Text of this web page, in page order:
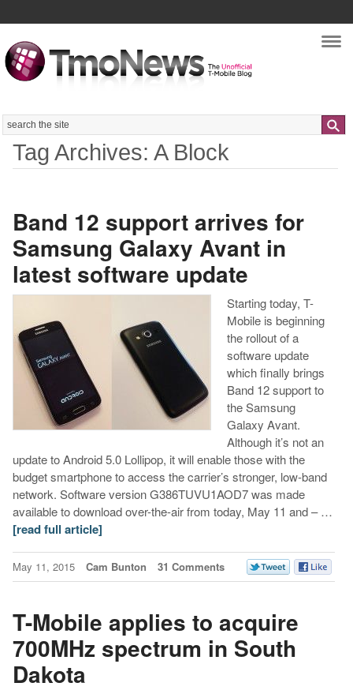
Search
Tag Archives: A Block
Band 12 support arrives for
Samsung Galaxy Avant in
latest software update
Starting today, T-
Mobile is beginning
the rollout of a
software update
which finally brings
Band 12 support to
the Samsung
Galaxy Avant.
Although it’s not an
update to Android 5.0 Lollipop, it will enable those with the
budget smartphone to access the carrier’s stronger, low-band
network. Software version G386TUVU1AOD7 was made
available to download over-the-air from today, May 11 and – …
[read full article]
May 11, 2015 Cam Bunton 31 Comments
T-Mobile applies to acquire
700MHz spectrum in South
Dakota